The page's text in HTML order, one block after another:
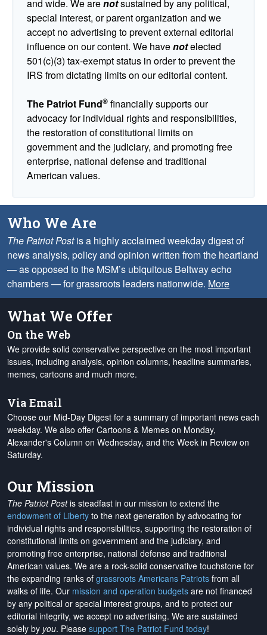
and wide. We arenotsustained by any political,
special interest, or parent organization and we
accept no advertising to prevent external editorial
influence on our content. We havenotelected
501(c)(3) tax-exempt status in order to prevent the
IRS from dictating limits on our editorial content.
The Patriot Fund® financially supports our
advocacy for individual rights and responsibilities,
the restoration of constitutional limits on
government and the judiciary, and promoting free
enterprise, national defense and traditional
American values.
Who We Are
The Patriot Postis a highly acclaimed weekday digest of
news analysis, policy and opinion written from the heartland
— as opposed to the MSM’s ubiquitous Beltway echo
chambers — for grassroots leaders nationwide. More
What We Offer
On the Web
We provide solid conservative perspective on the most important
issues, including analysis, opinion columns, headline summaries,
memes, cartoons and much more.
Via Email
Choose our Mid-Day Digest for a summary of important news each
weekday. We also offer Cartoons & Memes on Monday,
Alexander's Column on Wednesday, and the Week in Review on
Saturday.
Our Mission
The Patriot Postis steadfast in our mission to extend the
endowment of Liberty to the next generation by advocating for
individual rights and responsibilities, supporting the restoration of
constitutional limits on government and the judiciary, and
promoting free enterprise, national defense and traditional
American values. We are a rock-solid conservative touchstone for
the expanding ranks of grassroots Americans Patriots from all
walks of life. Our mission and operation budgets are not financed
by any political or special interest groups, and to protect our
editorial integrity, we accept no advertising. We are sustained
solely by you. Please support The Patriot Fund today!